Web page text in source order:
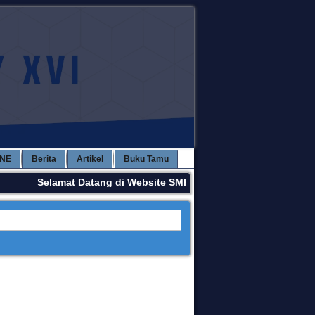
Berita Artikel Buku Tamu
Selamat Datang di Website SMPN 3 KAWAY XVI. Terima